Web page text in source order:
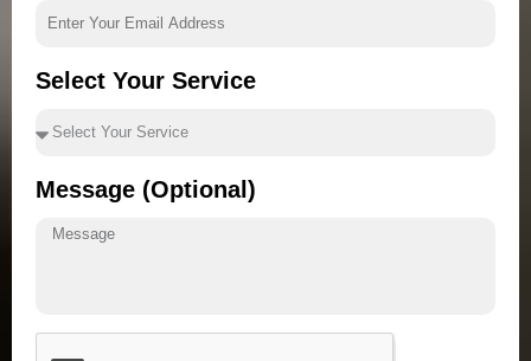
Select Your Service
Message (Optional)